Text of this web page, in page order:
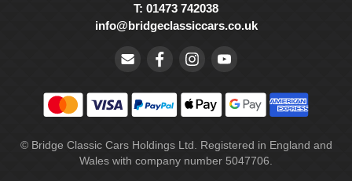
T: 01473 742038
info@bridgeclassiccars.co.uk
© Bridge Classic Cars Holdings Ltd. Registered in England and
Wales with company number 5047706.